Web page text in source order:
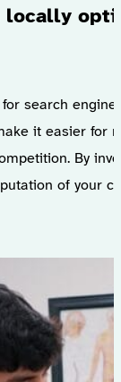
locally
search
it easier for
By
of your